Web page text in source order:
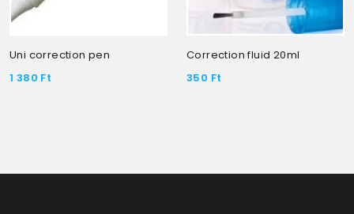
Uni correction pen
1 380 Ft
Correction fluid 20ml
350 Ft